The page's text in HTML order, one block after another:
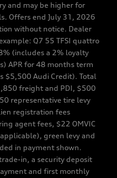
and may be higher for
Offers end July 31, 2026
without notice. Dealer
Q7 55 TFSI quattro
(includes a 2% loyalty
APR for 48 months term
$5,500 Audi Credit). Total
freight and PDI, $500
representative tire levy
registration fees
agent fees, $22 OMVIC
green levy and
in payment shown.
in, a security deposit
and first monthly